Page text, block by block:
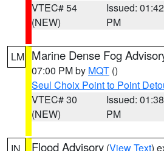
VTEC# 54
(NEW)
Issued: 01:42
PM
LM Marine Dense Fog
07:00 PM by MQT ()
Seul Choix Point to Point
VTEC# 30
(NEW)
Issued: 01:38
PM
Flood Advisory (View Text)